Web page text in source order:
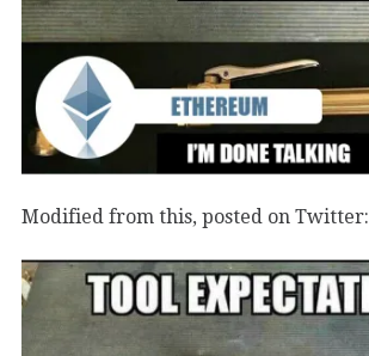
Modified from this, posted on Twitter: